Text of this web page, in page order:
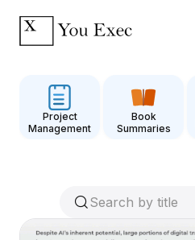
Project
Management
Book
Summaries